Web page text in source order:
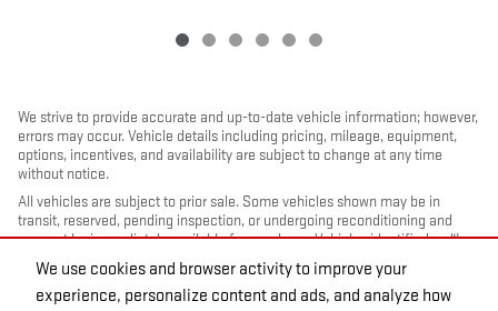
We use cookies and browser activity to improve your
experience, personalize content and ads, and analyze how
We strive to provide accurate and up-to-date vehicle information; however,
errors may occur. Vehicle details including pricing, mileage, equipment,
options, incentives, and availability are subject to change at any time
without notice.
All vehicles are subject to prior sale. Some vehicles shown may be in
transit, reserved, pending inspection, or undergoing reconditioning and
may not be immediately available for purchase. Vehicles identified as “In
Transit” or “Incoming” are not currently in dealer inventory, and arrival
dates are estimates only. Please contact the dealership to confirm vehicle
status and availability.